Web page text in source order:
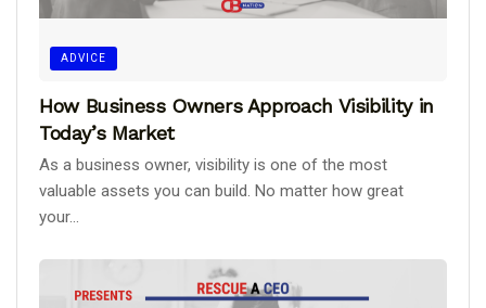
ADVICE
How Business Owners Approach Visibility in
Today’s Market
As a business owner, visibility is one of the most
valuable assets you can build. No matter how great
your...